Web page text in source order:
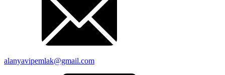
alanyavipemlak@gmail.com